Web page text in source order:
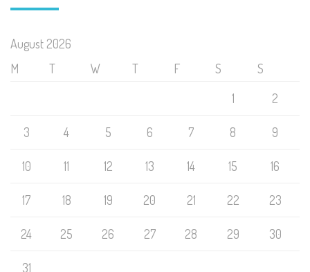
August 2026
M
T W T F S
S
1
2
3 4 5 6 7 8 9
10 11 12 13 14 15 16
17 18 19 20 21 22 23
24 25 26 27 28 29 30
31